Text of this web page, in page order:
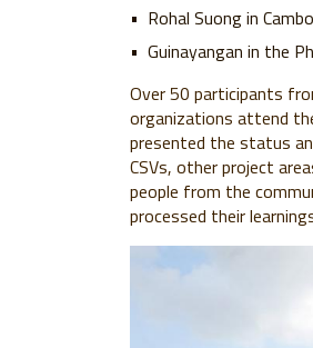
Rohal Suong in
Guinayangan in the
Over 50 participants
organizations attend
presented the status
CSVs, other project
people from the
processed their